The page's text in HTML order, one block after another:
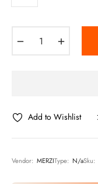
Add to Wishlist
Vendor: MERZIType: N/aSku: